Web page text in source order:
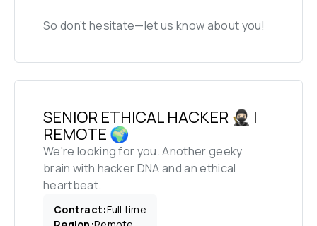
So don’t hesitate—let us know about you!
SENIOR ETHICAL HACKER 🥷🏻 |
REMOTE 🌍
We're looking for you. Another geeky
brain with hacker DNA and an ethical
heartbeat.
Contract:Full time